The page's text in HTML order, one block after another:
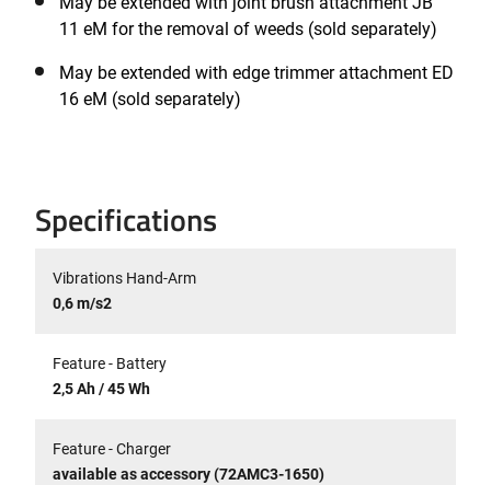
11 eM for the removal of weeds (sold separately)
May be extended with edge trimmer attachment ED
16 eM (sold separately)
Specifications
Vibrations Hand-Arm
0,6 m/s2
Feature - Battery
2,5 Ah / 45 Wh
Feature - Charger
available as accessory (72AMC3-1650)